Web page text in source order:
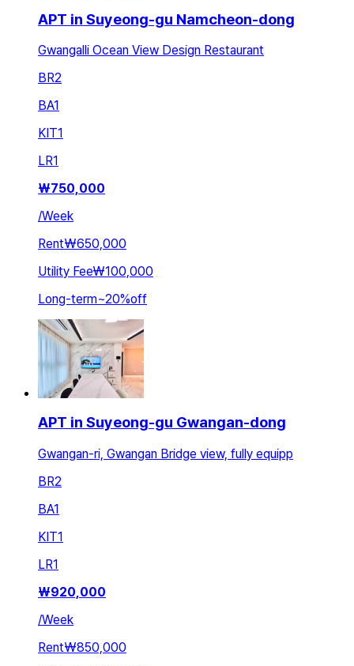
APT in Suyeong-gu Namcheon-dong
Gwangalli Ocean View Design Restaurant
BR2
BA1
KIT1
LR1
₩750,000
/Week
Rent₩650,000
Utility Fee₩100,000
Long-term~20%off
APT in Suyeong-gu Gwangan-dong
Gwangan-ri, Gwangan Bridge view, fully equipp
BR2
BA1
KIT1
LR1
₩920,000
/Week
Rent₩850,000